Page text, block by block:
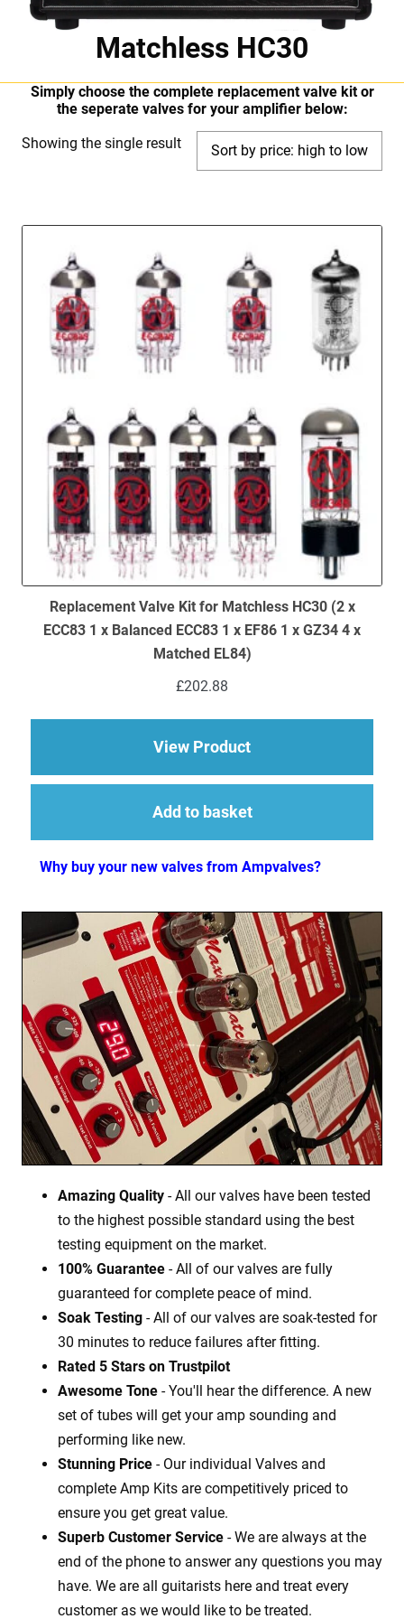
Matchless HC30
Simply choose the complete replacement valve kit or
the seperate valves for your amplifier below:
Showing the single result
Replacement Valve Kit for Matchless HC30 (2 x
ECC83 1 x Balanced ECC83 1 x EF86 1 x GZ34 4 x
Matched EL84)
£202.88
View Productabout Replacement
Add to basket
Why buy your new valves from Ampvalves?
Amazing Quality - All our valves have been tested
to the highest possible standard using the best
testing equipment on the market.
100% Guarantee - All of our valves are fully
guaranteed for complete peace of mind.
Soak Testing - All of our valves are soak-tested for
30 minutes to reduce failures after fitting.
Rated 5 Stars on Trustpilot
Awesome Tone - You'll hear the difference. A new
set of tubes will get your amp sounding and
performing like new.
Stunning Price - Our individual Valves and
complete Amp Kits are competitively priced to
ensure you get great value.
Superb Customer Service - We are always at the
end of the phone to answer any questions you may
have. We are all guitarists here and treat every
customer as we would like to be treated.